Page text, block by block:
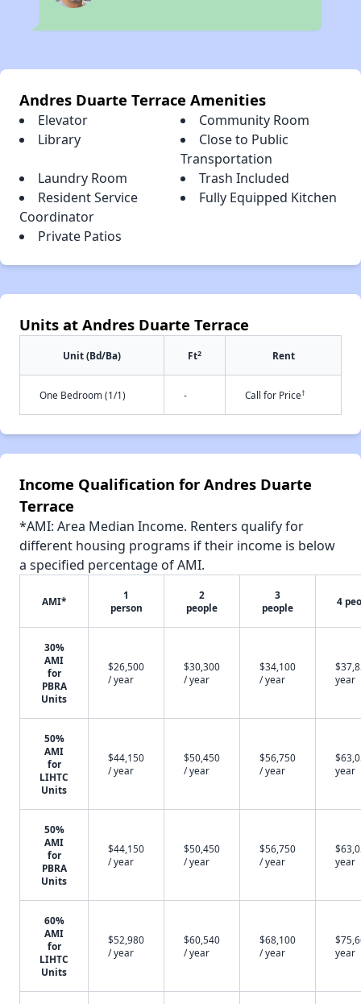
Andres Duarte Terrace Amenities
Elevator
Community Room
Library
Close to Public
Transportation
Laundry Room
Trash Included
Resident Service
Coordinator
Fully Equipped Kitchen
Private Patios
Units at Andres Duarte Terrace
Unit (Bd/Ba) Ft2 Rent
One Bedroom (1/1) - Call for Price†
Income Qualification for Andres Duarte
Terrace
*AMI: Area Median Income. Renters qualify for
different housing programs if their income is below
a specified percentage of AMI.
AMI*
1
person
2
people
3
people
4
30%
AMI
for
PBRA
Units
$26,500
/ year
$30,300
/ year
$34,100
/ year
year
50%
AMI
for
LIHTC
Units
$44,150
/ year
$50,450
/ year
$56,750
/ year
year
50%
AMI
for
PBRA
Units
$44,150
/ year
$50,450
/ year
$56,750
/ year
year
60%
AMI
for
LIHTC
Units
$52,980
/ year
$60,540
/ year
$68,100
/ year
year